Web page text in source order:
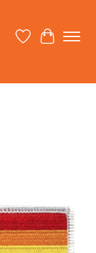
Wish ListCart